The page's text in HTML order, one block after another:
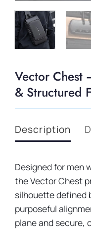
Vector Chest
& Structured
Description
Designed for men
the Vector Chest
silhouette defined
purposeful
plane and secure,